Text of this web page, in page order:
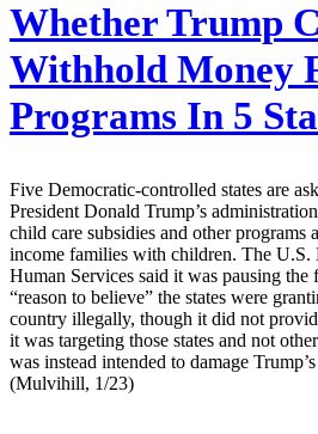
Whether Trump
Withhold Money
Programs In 5
Five Democratic-controlled states are
President Donald Trump’s
child care subsidies and other programs
income families with children. The U.S.
Human Services said it was pausing the
“reason to believe” the states were
country illegally, though it did not
it was targeting those states and not
was instead intended to damage
(Mulvihill, 1/23)